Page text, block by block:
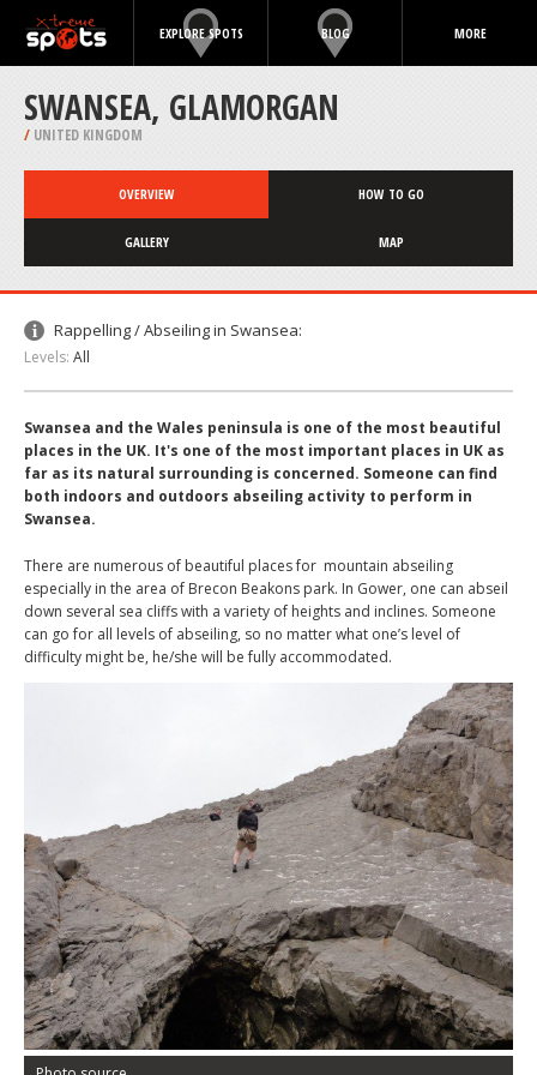
EXPLORE SPOTS BLOG MORE
SWANSEA, GLAMORGAN
/ UNITED KINGDOM
OVERVIEW HOW TO GO
GALLERY MAP
Rappelling / Abseiling in Swansea:
Levels: All
Swansea and the Wales peninsula is one of the most beautiful
places in the UK. It's one of the most important places in UK as
far as its natural surrounding is concerned. Someone can find
both indoors and outdoors abseiling activity to perform in
Swansea.
There are numerous of beautiful places for mountain abseiling
especially in the area of Brecon Beakons park. In Gower, one can abseil
down several sea cliffs with a variety of heights and inclines. Someone
can go for all levels of abseiling, so no matter what one’s level of
difficulty might be, he/she will be fully accommodated.